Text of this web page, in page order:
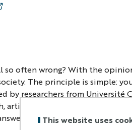
This website uses
so often wrong? With the
The principle is simple:
by researchers from Université
artificial intelligence, the
which are essential at a